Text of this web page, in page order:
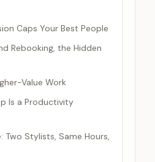
Caps Your Best People
Rebooking, the Hidden
Value Work
Is a Productivity
Two Stylists, Same Hours,